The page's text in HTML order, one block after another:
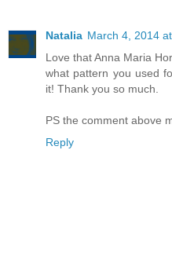
Natalia March 4, 2014
Love that Anna Maria
what pattern you used
it! Thank you so much.
PS the comment above
Reply